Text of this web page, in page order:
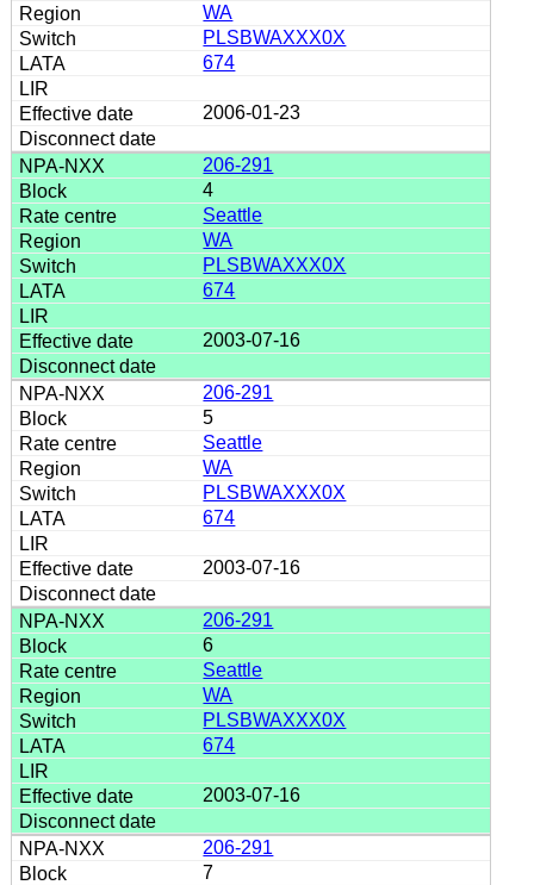
WA
PLSBWAXXX0X
674
2006-01-23
206-291
4
Seattle
WA
PLSBWAXXX0X
674
2003-07-16
206-291
5
Seattle
WA
PLSBWAXXX0X
674
2003-07-16
206-291
6
Seattle
WA
PLSBWAXXX0X
674
2003-07-16
206-291
7